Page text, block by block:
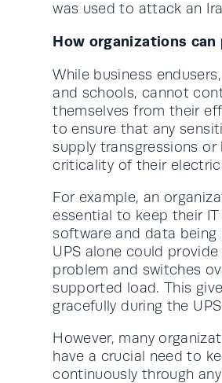
was used to attack an
How organizations can
While business
and schools, cannot
themselves from their
to ensure that any
supply transgressions
criticality of their
For example, an
essential to keep their
software and data being
UPS alone could
problem and switches
supported load. This
gracefully during the
However, many
have a crucial need to
continuously through